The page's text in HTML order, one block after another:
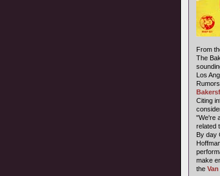
From
The
Los
Citing
"We're
related
By day
make
the